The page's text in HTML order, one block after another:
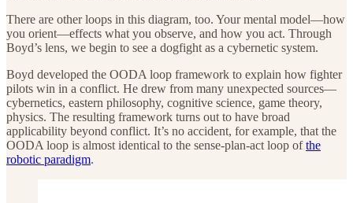
There are other loops in this diagram, too. Your mental model—how
you orient—effects what you observe, and how you act. Through
Boyd’s lens, we begin to see a dogfight as a cybernetic system.
Boyd developed the OODA loop framework to explain how fighter
pilots win in a conflict. He drew from many unexpected sources—
cybernetics, eastern philosophy, cognitive science, game theory,
physics. The resulting framework turns out to have broad
applicability beyond conflict. It’s no accident, for example, that the
OODA loop is almost identical to the sense-plan-act loop ofthe
robotic paradigm.